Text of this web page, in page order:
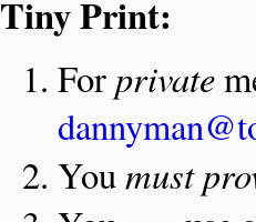
Tiny Print:
Forprivate
Youmust